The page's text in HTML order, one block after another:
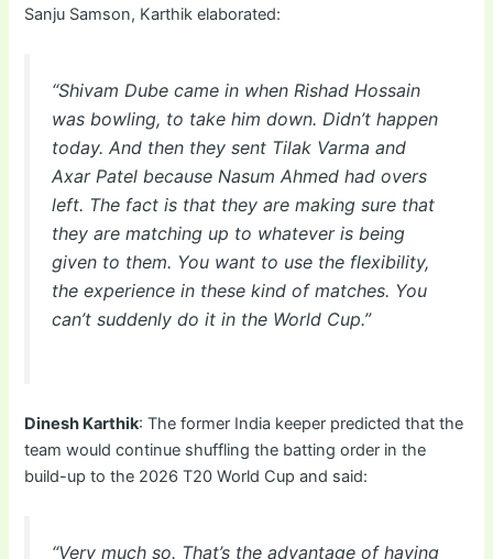
Sanju Samson, Karthik elaborated:
“Shivam Dube came in when Rishad Hossain
was bowling, to take him down. Didn’t happen
today. And then they sent Tilak Varma and
Axar Patel because Nasum Ahmed had overs
left. The fact is that they are making sure that
they are matching up to whatever is being
given to them. You want to use the flexibility,
the experience in these kind of matches. You
can’t suddenly do it in the World Cup.”
Dinesh Karthik: The former India keeper predicted that the
team would continue shuffling the batting order in the
build-up to the 2026 T20 World Cup and said:
“Very much so. That’s the advantage of having